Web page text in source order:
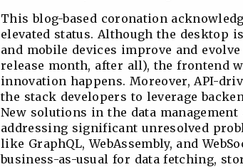
This blog-based coronation
elevated status. Although the desktop
and mobile devices improve and
release month, after all), the frontend
innovation happens. Moreover, API-
the stack developers to leverage
New solutions in the data management
addressing significant unresolved
like GraphQL, WebAssembly, and
business-as-usual for data fetching,